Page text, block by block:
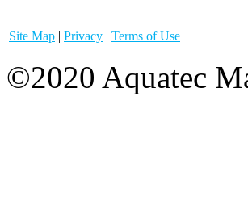
Site Map | Privacy | Terms of Use
©2020 Aquatec